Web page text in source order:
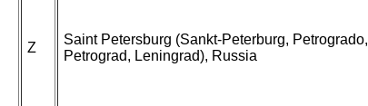
Z
Saint Petersburg (Sankt-Peterburg, Petrogrado,
Petrograd, Leningrad), Russia